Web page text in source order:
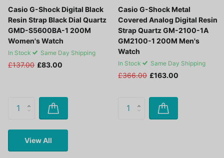
Casio G-Shock Digital Black
Resin Strap Black Dial Quartz
GMD-S5600BA-1 200M
Women's Watch
In Stock Same Day Shipping
£137.00 £83.00
Casio G-Shock Metal
Covered Analog Digital Resin
Strap Quartz GM-2100-1A
GM2100-1 200M Men's
Watch
In Stock Same Day Shipping
£366.00 £163.00
View All